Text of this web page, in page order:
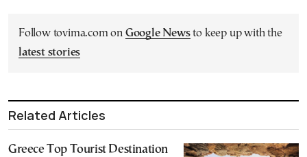
Follow tovima.com on Google Newsto keep up with the
latest stories
Related Articles
Greece Top Tourist Destination